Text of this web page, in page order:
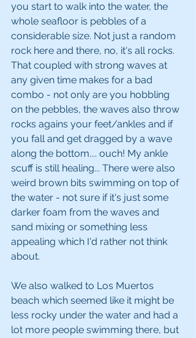
you start to walk into the water, the
whole seafloor is pebbles of a
considerable size. Not just a random
rock here and there, no, it's all rocks.
That coupled with strong waves at
any given time makes for a bad
combo - not only are you hobbling
on the pebbles, the waves also throw
rocks agains your feet/ankles and if
you fall and get dragged by a wave
along the bottom.... ouch! My ankle
scuff is still healing... There were also
weird brown bits swimming on top of
the water - not sure if it's just some
darker foam from the waves and
sand mixing or something less
appealing which I'd rather not think
about.
We also walked to Los Muertos
beach which seemed like it might be
less rocky under the water and had a
lot more people swimming there, but